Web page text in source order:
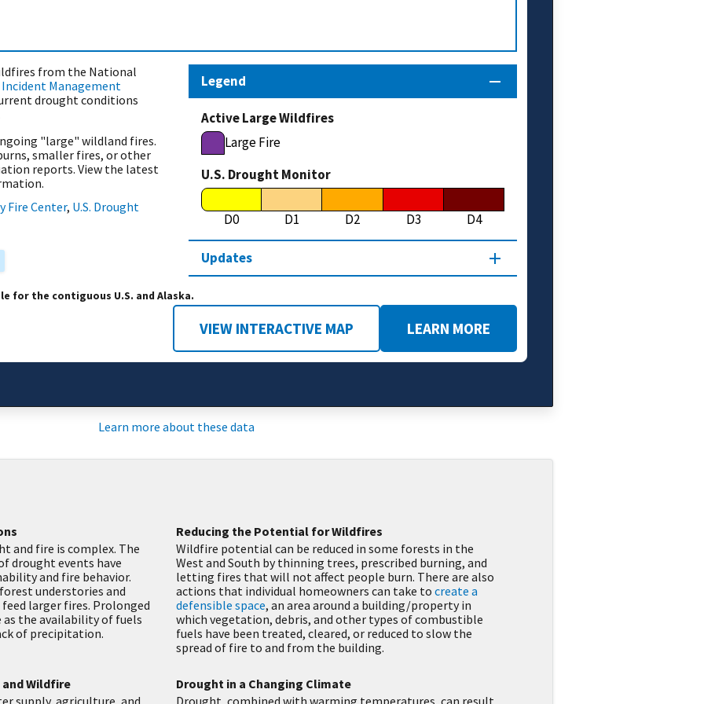
from the National
Incident Management
drought conditions
"large" wildland fires.
smaller fires, or other
reports. View the latest
Fire Center, U.S. Drought
Legend
Active Large Wildfires
Large Fire
U.S. Drought Monitor
D0 D1 D2 D3 D4
Updates
for the contiguous U.S. and Alaska.
VIEW INTERACTIVE MAP LEARN MORE
Learn more about these data
and fire is complex. The
drought events have
and fire behavior.
understories and
larger fires. Prolonged
the availability of fuels
of precipitation.
Reducing the Potential for Wildfires
Wildfire potential can be reduced in some forests in the
West and South by thinning trees, prescribed burning, and
letting fires that will not affect people burn. There are also
actions that individual homeowners can take to create a
defensible space, an area around a building/property in
which vegetation, debris, and other types of combustible
fuels have been treated, cleared, or reduced to slow the
spread of fire to and from the building.
Wildfire
supply, agriculture, and
Drought in a Changing Climate
Drought, combined with warming temperatures, can result